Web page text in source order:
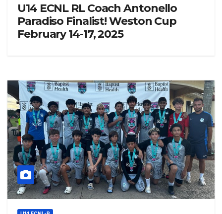
U14 ECNL RL Coach Antonello
Paradiso Finalist! Weston Cup
February 14-17, 2025